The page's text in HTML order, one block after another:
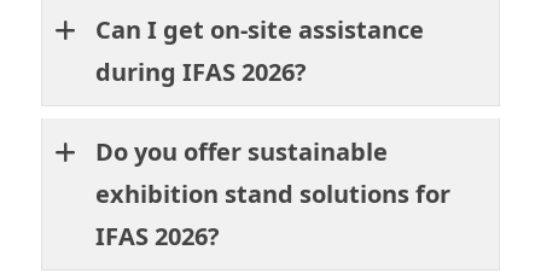
Can I get on-site assistance
during IFAS 2026?
Do you offer sustainable
exhibition stand solutions for
IFAS 2026?